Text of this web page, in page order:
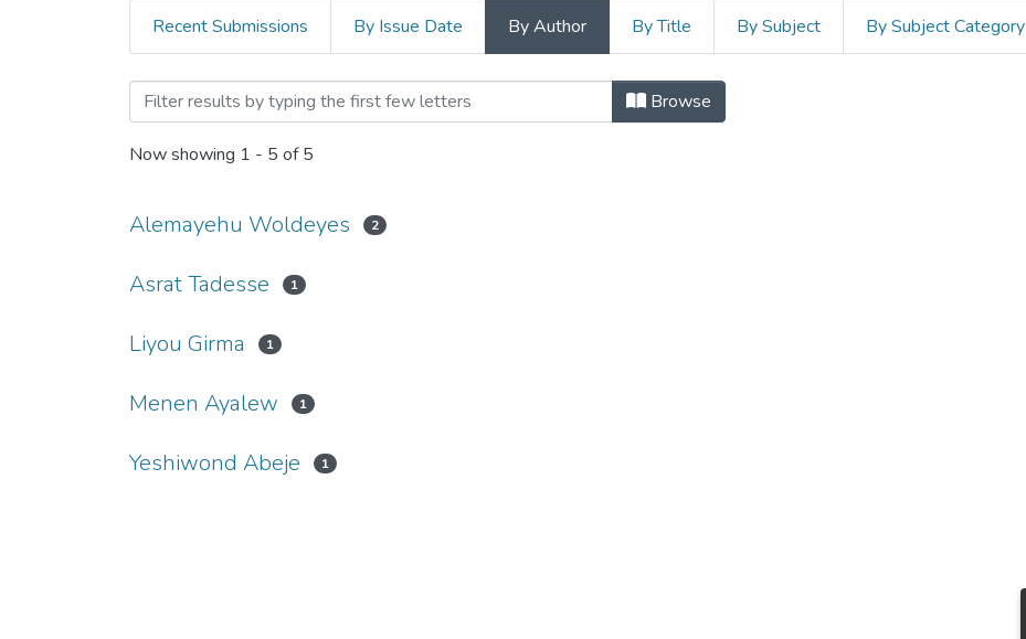
Recent Submissions By Issue Date By Author By Title By Subject By Subject Category
Browsing Ophthalmology by Author Browse
Now showing 1 - 5 of 5
Alemayehu Woldeyes 2
Asrat Tadesse 1
Liyou Girma 1
Menen Ayalew 1
Yeshiwond Abeje 1